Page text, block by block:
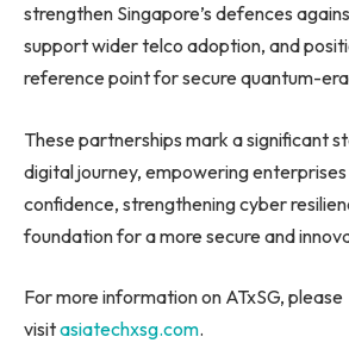
strengthen Singapore’s defences
support wider telco adoption, and
reference point for secure quantum-
These partnerships mark a significant
digital journey, empowering
confidence, strengthening cyber
foundation for a more secure and
For more information on ATxSG, please
visitasiatechxsg.com.